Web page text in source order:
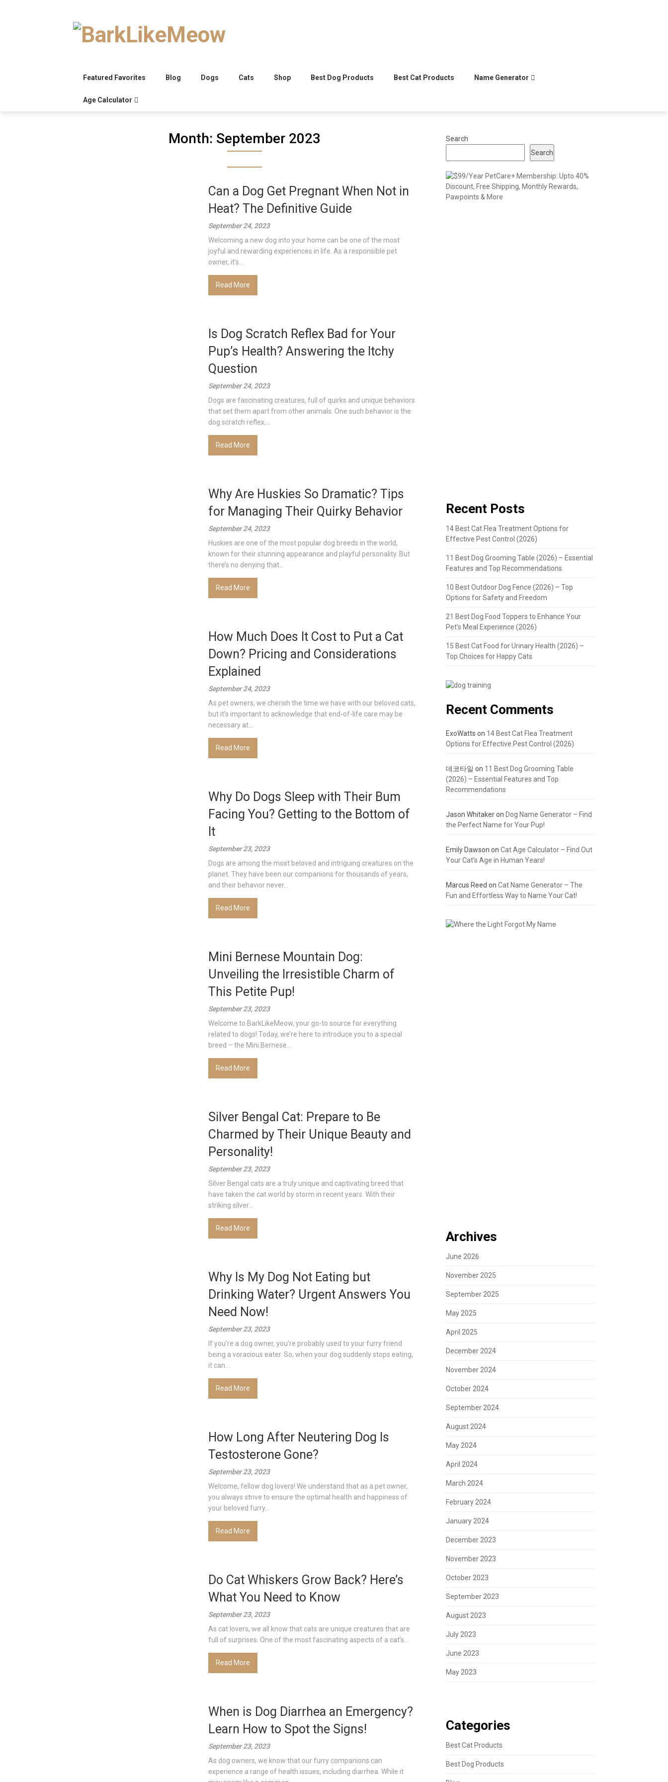
Featured Favorites Blog Dogs Cats Shop Best Dog Products Best Cat Products Name Generator
Age Calculator
Month: September 2023
Can a Dog Get Pregnant When Not in
Heat? The Definitive Guide
September 24, 2023
Welcoming a new dog into your home can be one of the most
joyful and rewarding experiences in life. As a responsible pet
owner, it’s...
Read More
Is Dog Scratch Reflex Bad for Your
Pup’s Health? Answering the Itchy
Question
September 24, 2023
Dogs are fascinating creatures, full of quirks and unique behaviors
that set them apart from other animals. One such behavior is the
dog scratch reflex,...
Read More
Why Are Huskies So Dramatic? Tips
for Managing Their Quirky Behavior
September 24, 2023
Huskies are one of the most popular dog breeds in the world,
known for their stunning appearance and playful personality. But
there’s no denying that...
Read More
How Much Does It Cost to Put a Cat
Down? Pricing and Considerations
Explained
September 24, 2023
As pet owners, we cherish the time we have with our beloved cats,
but it’s important to acknowledge that end-of-life care may be
necessary at...
Read More
Why Do Dogs Sleep with Their Bum
Facing You? Getting to the Bottom of
It
September 23, 2023
Dogs are among the most beloved and intriguing creatures on the
planet. They have been our companions for thousands of years,
and their behavior never...
Read More
Mini Bernese Mountain Dog:
Unveiling the Irresistible Charm of
This Petite Pup!
September 23, 2023
Welcome to BarkLikeMeow, your go-to source for everything
related to dogs! Today, we’re here to introduce you to a special
breed – the Mini Bernese...
Read More
Silver Bengal Cat: Prepare to Be
Charmed by Their Unique Beauty and
Personality!
September 23, 2023
Silver Bengal cats are a truly unique and captivating breed that
have taken the cat world by storm in recent years. With their
striking silver...
Read More
Why Is My Dog Not Eating but
Drinking Water? Urgent Answers You
Need Now!
September 23, 2023
If you’re a dog owner, you’re probably used to your furry friend
being a voracious eater. So, when your dog suddenly stops eating,
it can...
Read More
How Long After Neutering Dog Is
Testosterone Gone?
September 23, 2023
Welcome, fellow dog lovers! We understand that as a pet owner,
you always strive to ensure the optimal health and happiness of
your beloved furry...
Read More
Do Cat Whiskers Grow Back? Here’s
What You Need to Know
September 23, 2023
As cat lovers, we all know that cats are unique creatures that are
full of surprises. One of the most fascinating aspects of a cat’s...
Read More
When is Dog Diarrhea an Emergency?
Learn How to Spot the Signs!
September 23, 2023
As dog owners, we know that our furry companions can
experience a range of health issues, including diarrhea. While it
Search
Search
Recent Posts
14 Best Cat Flea Treatment Options for
Effective Pest Control (2026)
11 Best Dog Grooming Table (2026) – Essential
Features and Top Recommendations
10 Best Outdoor Dog Fence (2026) – Top
Options for Safety and Freedom
21 Best Dog Food Toppers to Enhance Your
Pet’s Meal Experience (2026)
15 Best Cat Food for Urinary Health (2026) –
Top Choices for Happy Cats
Recent Comments
ExoWatts on 14 Best Cat Flea Treatment
Options for Effective Pest Control (2026)
데코타일 on 11 Best Dog Grooming Table
(2026) – Essential Features and Top
Recommendations
Jason Whitakeron Dog Name Generator – Find
the Perfect Name for Your Pup!
Emily Dawson on Cat Age Calculator – Find Out
Your Cat’s Age in Human Years!
Marcus Reed on Cat Name Generator – The
Fun and Effortless Way to Name Your Cat!
Archives
June 2026
November 2025
September 2025
May 2025
April 2025
December 2024
November 2024
October 2024
September 2024
August 2024
May 2024
April 2024
March 2024
February 2024
January 2024
December 2023
November 2023
October 2023
September 2023
August 2023
July 2023
June 2023
May 2023
Categories
Best Cat Products
Best Dog Products